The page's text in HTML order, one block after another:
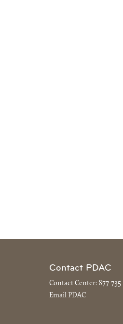
Contact PDAC
Contact Center: 877-
Email PDAC